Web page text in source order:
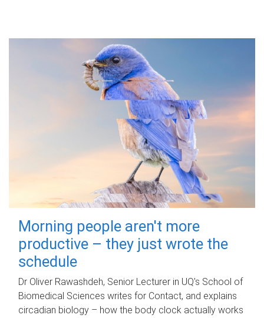
Morning people aren't more
productive – they just wrote the
schedule
Dr Oliver Rawashdeh, Senior Lecturer in UQ's School of
Biomedical Sciences writes for Contact, and explains
circadian biology – how the body clock actually works